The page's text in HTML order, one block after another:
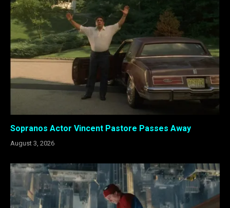
Sopranos Actor Vincent Pastore Passes Away
August 3, 2026